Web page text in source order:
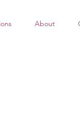
About